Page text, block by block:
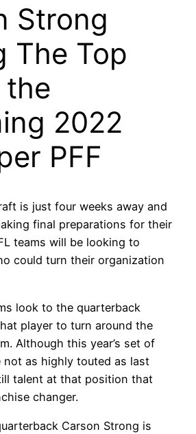
Strong
The Top
the
2022
PFF
is just four weeks away and
final preparations for their
teams will be looking to
could turn their organization
look to the quarterback
player to turn around the
Although this year’s set of
not as highly touted as last
talent at that position that
changer.
Carson Strong is